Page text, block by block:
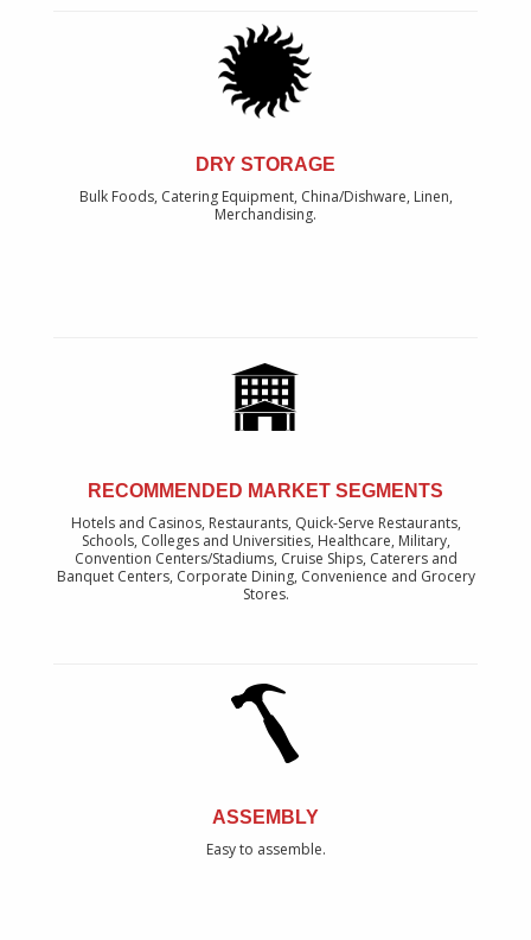
DRY STORAGE
Bulk Foods, Catering Equipment, China/Dishware, Linen,
Merchandising.
RECOMMENDED MARKET SEGMENTS
Hotels and Casinos, Restaurants, Quick-Serve Restaurants,
Schools, Colleges and Universities, Healthcare, Military,
Convention Centers/Stadiums, Cruise Ships, Caterers and
Banquet Centers, Corporate Dining, Convenience and Grocery
Stores.
ASSEMBLY
Easy to assemble.